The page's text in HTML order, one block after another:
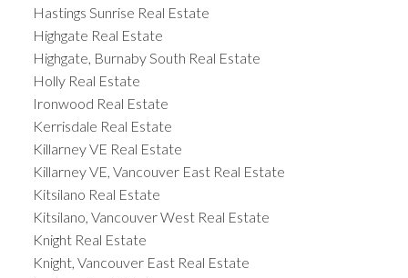
Hastings Sunrise Real Estate
Highgate Real Estate
Highgate, Burnaby South Real Estate
Holly Real Estate
Ironwood Real Estate
Kerrisdale Real Estate
Killarney VE Real Estate
Killarney VE, Vancouver East Real Estate
Kitsilano Real Estate
Kitsilano, Vancouver West Real Estate
Knight Real Estate
Knight, Vancouver East Real Estate